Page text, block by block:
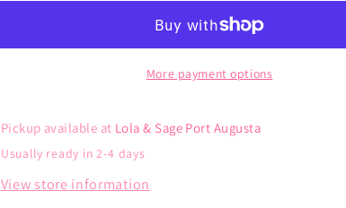
More payment options
Pickup available at Lola & Sage Port Augusta
Usually ready in 2-4 days
View store information